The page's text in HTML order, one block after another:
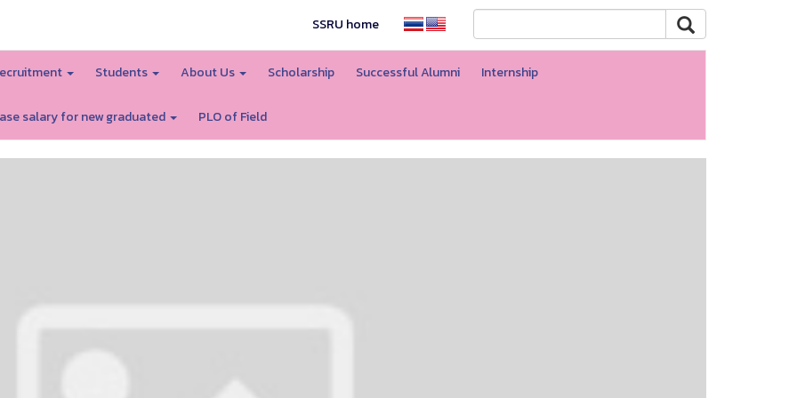
SSRU home
Students About Us Scholarship Successful Alumni Internship
salary for new graduated PLO of Field